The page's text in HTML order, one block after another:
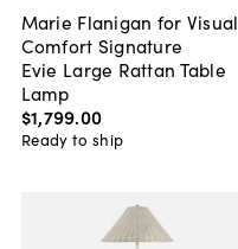
Marie Flanigan for Visual
Comfort Signature
Evie Large Rattan Table
Lamp
$1,799.00
Ready to ship